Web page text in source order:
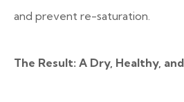
and prevent re-saturation.
The Result: A Dry, Healthy,